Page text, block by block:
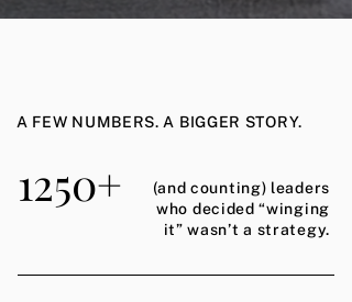
A FEW NUMBERS. A BIGGER STORY.
1250+
(and counting) leaders
who decided “winging
it” wasn’t a strategy.